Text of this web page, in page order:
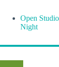
Open Studio
Night